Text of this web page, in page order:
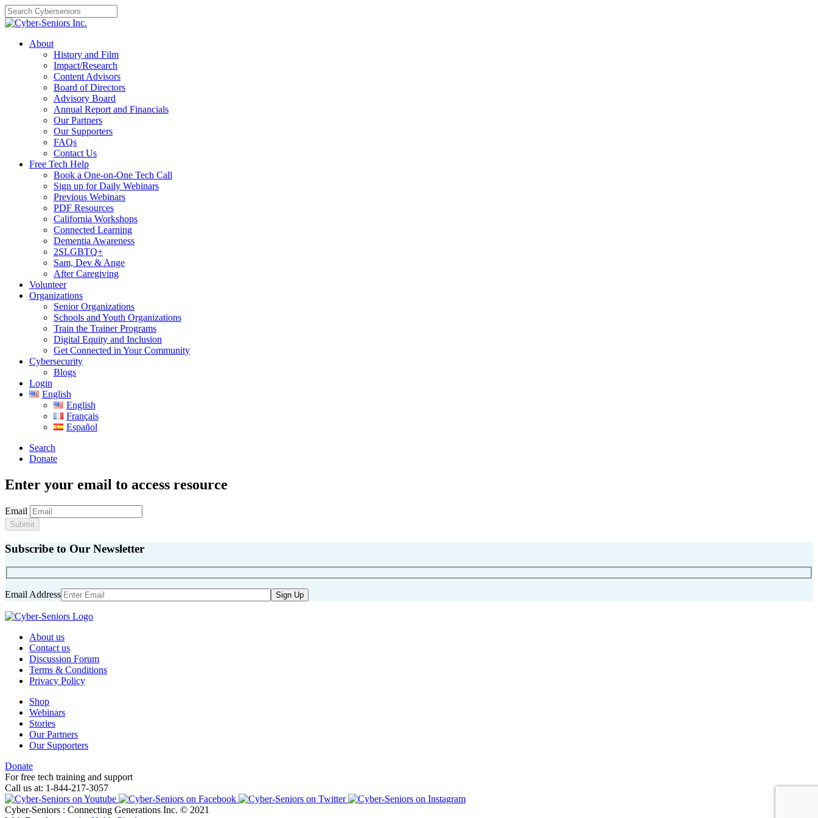
Skip
to
content
About
History and Film
Impact/Research
Content Advisors
Board of Directors
Advisory Board
Annual Report and Financials
Our Partners
Our Supporters
FAQs
Contact Us
Free Tech Help
Book a One-on-One Tech Call
Sign up for Daily Webinars
Previous Webinars
PDF Resources
California Workshops
Connected Learning
Dementia Awareness
2SLGBTQ+
Sam, Dev & Ange
After Caregiving
Volunteer
Organizations
Senior Organizations
Schools and Youth Organizations
Train the Trainer Programs
Digital Equity and Inclusion
Get Connected in Your Community
Cybersecurity
Blogs
Login
English
English
Français
Español
Search
Donate
Enter your email to access resource
Email
Submit
Subscribe to Our Newsletter
Email Address
About us
Contact us
Discussion Forum
Terms & Conditions
Privacy Policy
Shop
Webinars
Stories
Our Partners
Our Supporters
Donate
For free tech training and support
Call us at: 1-844-217-3057
Cyber-Seniors : Connecting Generations Inc. © 2021